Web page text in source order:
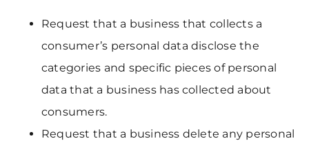
Request that a business that collects a
consumer’s personal data disclose the
categories and specific pieces of personal
data that a business has collected about
consumers.
Request that a business delete any personal